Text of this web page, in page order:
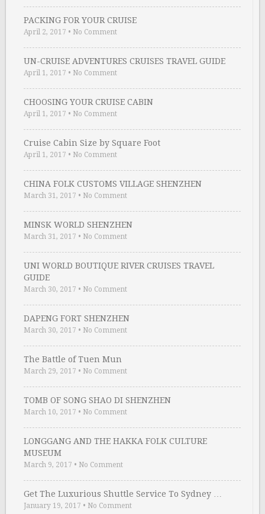
PACKING FOR YOUR CRUISE
April 2, 2017 • No Comment
UN-CRUISE ADVENTURES CRUISES TRAVEL GUIDE
April 1, 2017 • No Comment
CHOOSING YOUR CRUISE CABIN
April 1, 2017 • No Comment
Cruise Cabin Size by Square Foot
April 1, 2017 • No Comment
CHINA FOLK CUSTOMS VILLAGE SHENZHEN
March 31, 2017 • No Comment
MINSK WORLD SHENZHEN
March 31, 2017 • No Comment
UNI WORLD BOUTIQUE RIVER CRUISES TRAVEL
GUIDE
March 30, 2017 • No Comment
DAPENG FORT SHENZHEN
March 30, 2017 • No Comment
The Battle of Tuen Mun
March 29, 2017 • No Comment
TOMB OF SONG SHAO DI SHENZHEN
March 10, 2017 • No Comment
LONGGANG AND THE HAKKA FOLK CULTURE
MUSEUM
March 9, 2017 • No Comment
Get The Luxurious Shuttle Service To Sydney …
January 19, 2017 • No Comment